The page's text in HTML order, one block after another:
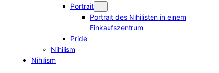
Portrait
Portrait des Nihilisten in einem
Einkaufszentrum
Pride
Nihilism
Nihilism